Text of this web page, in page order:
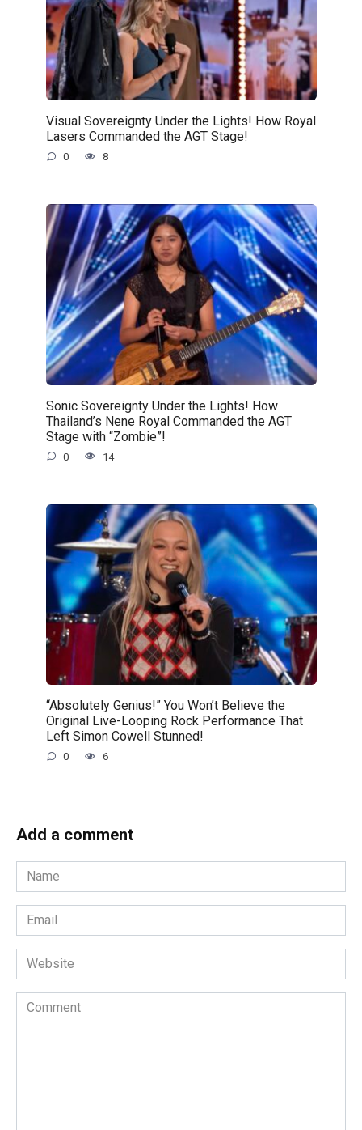
Visual Sovereignty Under the Lights! How Royal
Lasers Commanded the AGT Stage!
0 8
Sonic Sovereignty Under the Lights! How
Thailand’s Nene Royal Commanded the AGT
Stage with “Zombie”!
0 14
“Absolutely Genius!” You Won’t Believe the
Original Live-Looping Rock Performance That
Left Simon Cowell Stunned!
0 6
Add a comment
Name
*
Email
*
Website
Comment